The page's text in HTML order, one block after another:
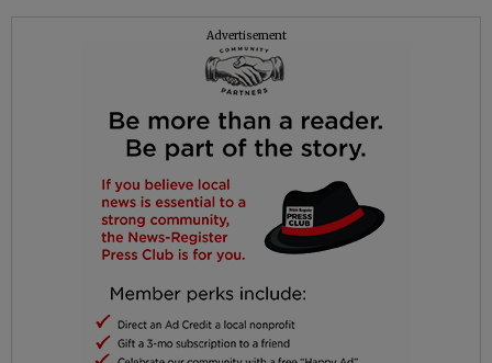
Advertisement